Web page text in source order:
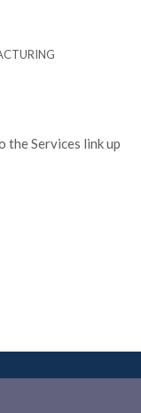
the Services link up